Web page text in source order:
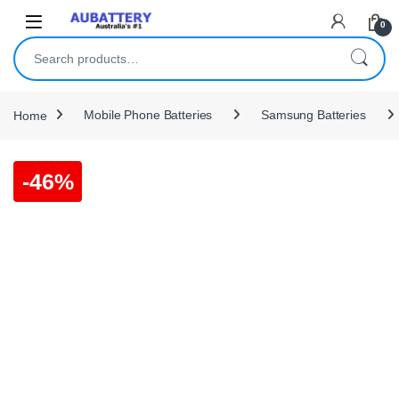
0
Search for:
Home Mobile Phone Batteries Samsung Batteries
-46%